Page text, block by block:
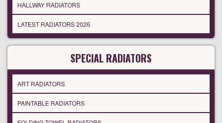
HALLWAY RADIATORS
LATEST RADIATORS 2026
SPECIAL RADIATORS
ART RADIATORS
PAINTABLE RADIATORS